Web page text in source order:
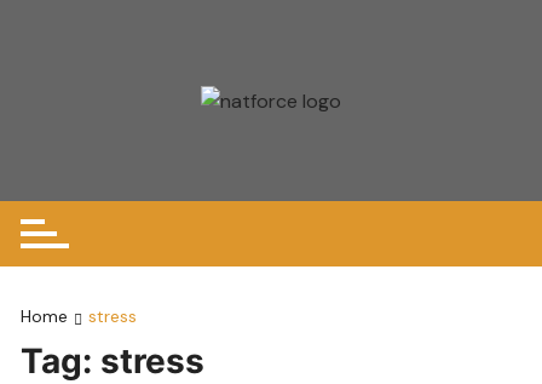
Home stress
Tag: stress